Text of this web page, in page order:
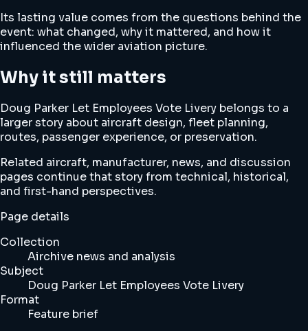
Its lasting value comes from the questions behind the
event: what changed, why it mattered, and how it
influenced the wider aviation picture.
Why it still matters
Doug Parker Let Employees Vote Livery belongs to a
larger story about aircraft design, fleet planning,
routes, passenger experience, or preservation.
Related aircraft, manufacturer, news, and discussion
pages continue that story from technical, historical,
and first-hand perspectives.
Page details
Collection
Airchive news and analysis
Subject
Doug Parker Let Employees Vote Livery
Format
Feature brief